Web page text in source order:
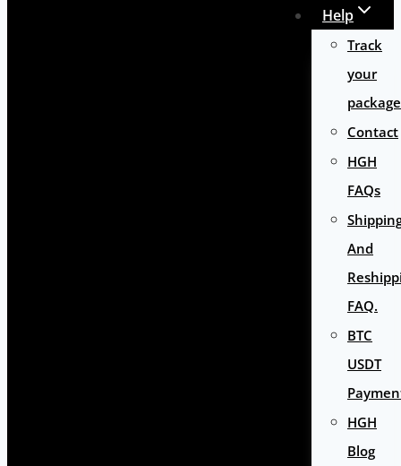
Help
Track
your
package
Contact
HGH
FAQs
And
FAQ.
BTC
USDT
HGH
Blog